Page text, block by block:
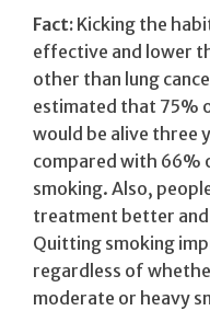
Fact: Kicking the
effective and lower
other than lung
estimated that 75%
would be alive three
compared with 66%
smoking. Also,
treatment better
Quitting smoking
regardless of
moderate or heavy